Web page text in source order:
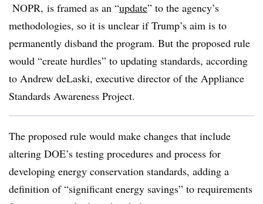
NOPR, is framed as an “update” to the agency’s
methodologies, so it is unclear if Trump’s aim is to
permanently disband the program. But the proposed rule
would “create hurdles” to updating standards, according
to Andrew deLaski, executive director of the Appliance
Standards Awareness Project.
The proposed rule would make changes that include
altering DOE’s testing procedures and process for
developing energy conservation standards, adding a
definition of “significant energy savings” to requirements